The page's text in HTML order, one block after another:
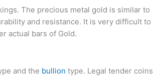
The precious metal gold is similar to
and resistance. It is very difficult to
actual bars of Gold.
and the bullion type. Legal tender coins